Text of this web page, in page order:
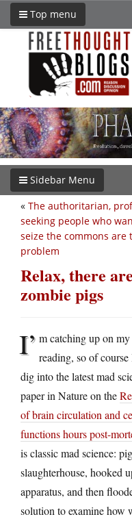
Top menu
Sidebar Menu
« The authoritarian,
seeking people who
seize the commons are
problem
Relax, there
zombie pigs
I’ m catching up on
reading, so of
dig into the latest mad
paper in Nature on the
of brain circulation and
functions hours post-
is classic mad science:
slaughterhouse, hooked
apparatus, and then
solution to examine how